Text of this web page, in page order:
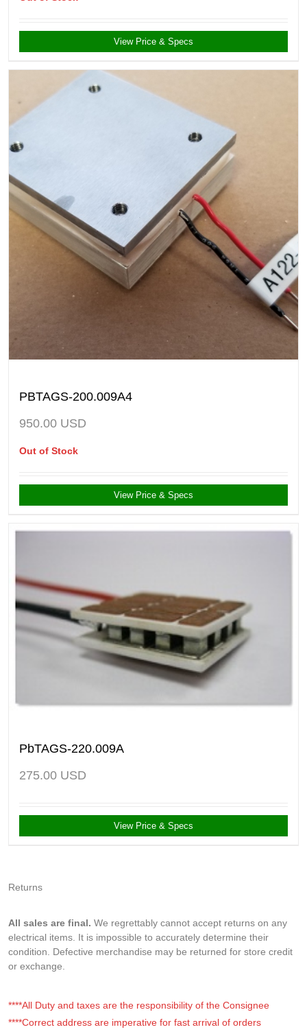
View Price & Specs
PBTAGS-200.009A4
950.00 USD
Out of Stock
View Price & Specs
PbTAGS-220.009A
275.00 USD
View Price & Specs
Returns
All sales are final. We regrettably cannot accept returns on any
electrical items. It is impossible to accurately determine their
condition. Defective merchandise may be returned for store credit
or exchange.
****All Duty and taxes are the responsibility of the Consignee
****Correct address are imperative for fast arrival of orders